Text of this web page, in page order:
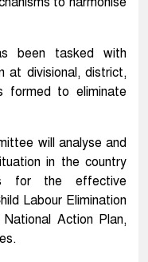
been tasked with
at divisional, district,
formed to eliminate
will analyse and
in the country
for the effective
Labour Elimination
Action Plan,